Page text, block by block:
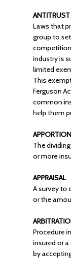
Laws that
group to
industry is
limited
This
Ferguson
common
help them
The
or more
APPRAISAL
A survey to
or the
Procedure
insured or
by